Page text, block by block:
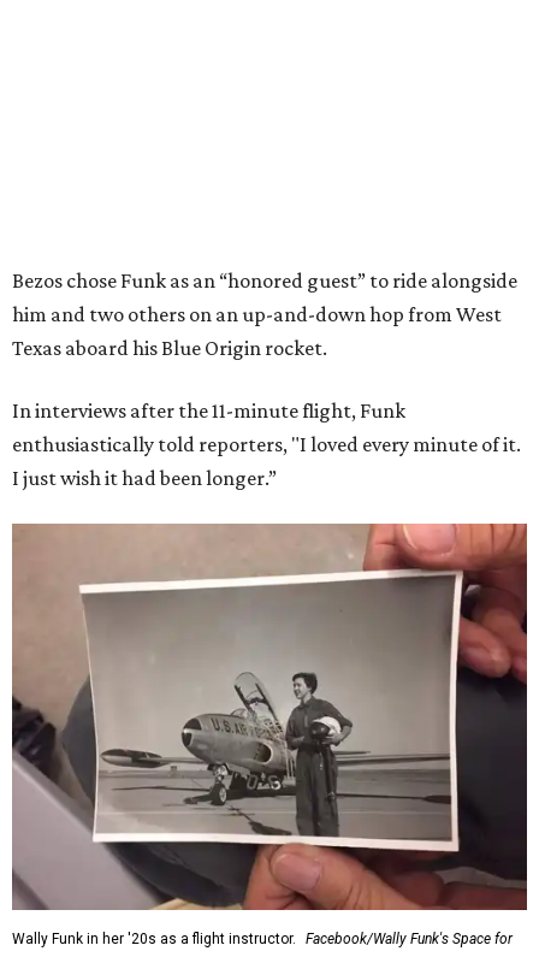
Bezos chose Funk as an “honored guest” to ride alongside
him and two others on an up-and-down hop from West
Texas aboard his Blue Origin rocket.
In interviews after the 11-minute flight, Funk
enthusiastically told reporters, "I loved every minute of it.
I just wish it had been longer.”
Wally Funk in her '20s as a flight instructor.
Facebook/Wally Funk's Space for